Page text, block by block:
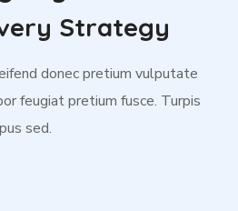
Strategy
donec pretium vulputate
feugiat pretium fusce. Turpis
sed.